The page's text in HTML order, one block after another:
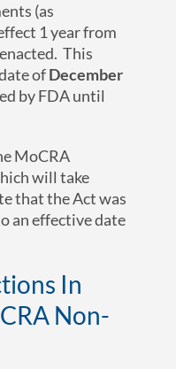
(as
1 year from
This
ofDecember
by FDA until
MoCRA
will take
that the Act was
an effective date
In
Non-